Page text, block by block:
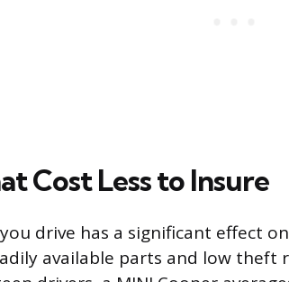
Cost Less to Insure
drive has a significant effect
available parts and low theft